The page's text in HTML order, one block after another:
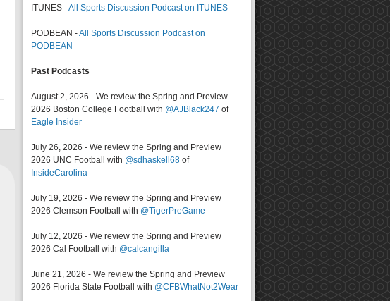
ITUNES -All Sports Discussion Podcast on ITUNES
PODBEAN -All Sports Discussion Podcast on
PODBEAN
Past Podcasts
August 2, 2026 - We review the Spring and Preview
2026 Boston College Football with @AJBlack247 of
Eagle Insider
July 26, 2026 - We review the Spring and Preview
2026 UNC Football with @sdhaskell68 of
InsideCarolina
July 19, 2026 - We review the Spring and Preview
2026 Clemson Football with @TigerPreGame
July 12, 2026 - We review the Spring and Preview
2026 Cal Football with @calcangilla
June 21, 2026 - We review the Spring and Preview
2026 Florida State Football with @CFBWhatNot2Wear